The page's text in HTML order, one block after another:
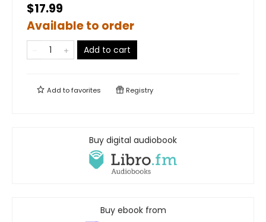
$17.99
Available to order
Add to cart
Add tofavorites Registry
Buy digital audiobook
Buy ebook from